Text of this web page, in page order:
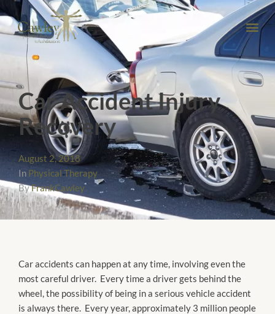
Car Accident Injury
Recovery
August 2, 2018
In Physical Therapy
ByFrankCawley
Car accidents can happen at any time, involving even the
most careful driver. Every time a driver gets behind the
wheel, the possibility of being in a serious vehicle accident
is always there. Every year, approximately 3 million people